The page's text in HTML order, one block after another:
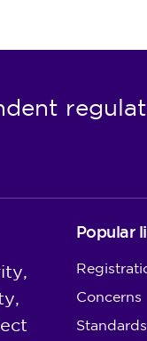
Popular
Concerns
Standards